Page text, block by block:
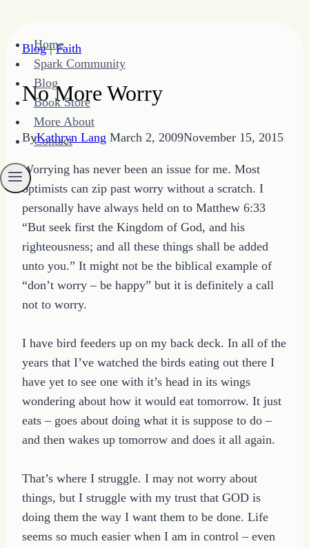
content
Home
Spark Community
Blog
Book Store
More About
Contact
Blog|Faith
No More Worry
ByKathryn Lang March 2, 2009November 15, 2015
Worrying has never been an issue for me. Most
optimists can zip past worry without a scratch. I
personally have always held on to Matthew 6:33
“But seek first the Kingdom of God, and his
righteousness; and all these things shall be added
unto you.” It might not be the biblical example of
“don’t worry – be happy” but it is definitely a call
not to worry.
I have bird feeders up on my back deck. In all of the
years that I’ve watched the birds eating out there I
have yet to see one with it’s head in its wings
wondering about how it would eat tomorrow. It just
eats – goes about doing what it is suppose to do –
and then wakes up tomorrow and does it all again.
That’s where I struggle. I may not worry about
things, but I struggle with my trust that GOD is
doing them the way I want them to be done. Life
seems so much easier when I am in control – even